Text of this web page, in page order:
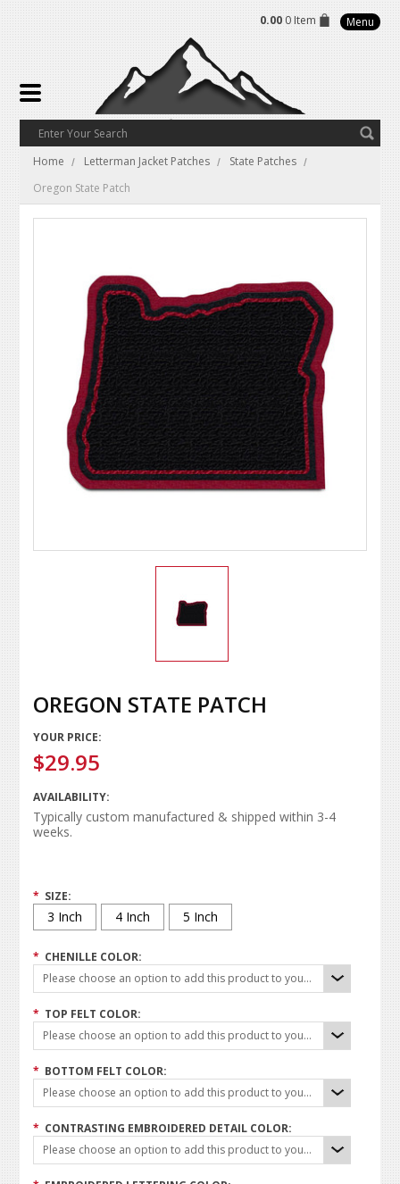
0.00 0 Item Menu
Home Letterman Jacket Patches
State Patches
Oregon State Patch
OREGON STATE PATCH
YOUR PRICE:
$29.95
AVAILABILITY:
Typically custom manufactured & shipped within 3-4
weeks.
* SIZE:
3 Inch 4 Inch 5 Inch
* CHENILLE COLOR:
Please choose an option to add this product to your cart.
* TOP FELT COLOR:
Please choose an option to add this product to your cart.
* BOTTOM FELT COLOR:
Please choose an option to add this product to your cart.
* CONTRASTING EMBROIDERED DETAIL COLOR:
Please choose an option to add this product to your cart.